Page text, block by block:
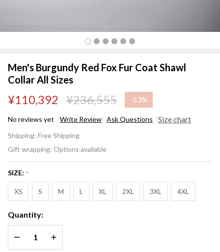
Men's Burgundy Red Fox Fur Coat Shawl
Collar All Sizes
¥110,392 ¥236,555 -53%
No reviews yet Write Review Ask Questions Size chart
Burgundy
Red Fox
Shawl
Collar All
Sizes
Shipping: Free Shipping
Gift wrapping: Options available
SIZE: *
XS S M L XL 2XL 3XL 4XL
Quantity:
DECREASE QUANTITY OF UNDEFINED
INCREASE QUANTITY OF UNDEFINED